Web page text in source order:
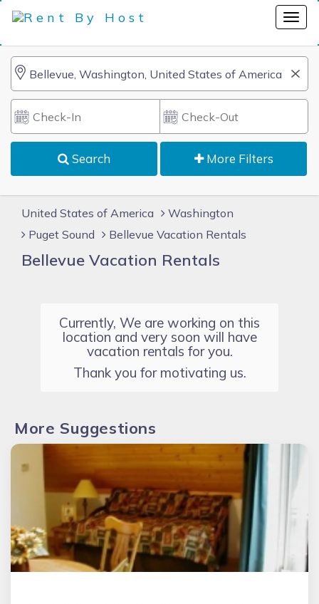
Search More Filters
United States of America
Washington
Puget Sound
Bellevue Vacation Rentals
Bellevue Vacation Rentals
Currently, We are working on this
location and very soon will have
vacation rentals for you.
Thank you for motivating us.
More Suggestions